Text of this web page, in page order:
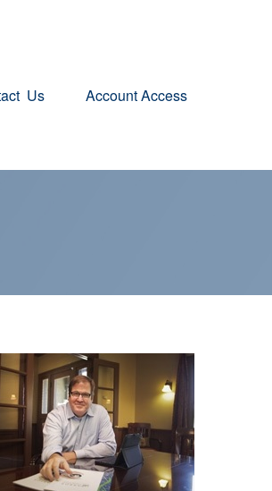
Us Account Access